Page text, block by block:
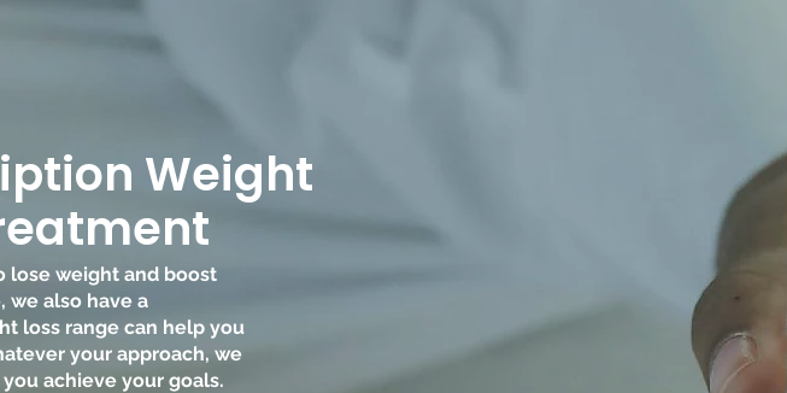
Weight
lose weight and boost
we also have a
loss range can help you
your approach, we
achieve your goals.